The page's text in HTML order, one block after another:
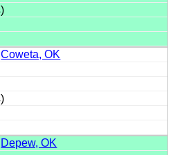
Coweta, OK
Depew, OK